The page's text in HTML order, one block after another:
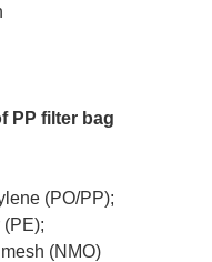
PP filter bag
(PO/PP);
(PE);
(NMO)